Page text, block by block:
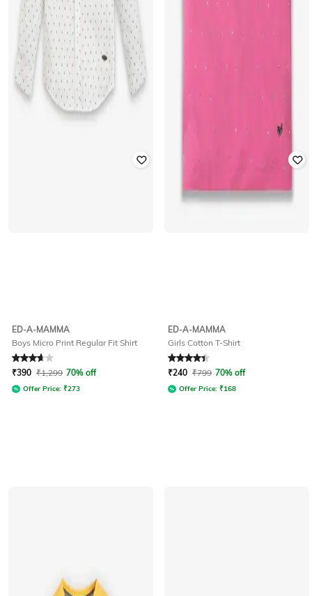
ED-A-MAMMA
Boys Micro Print Regular Fit Shirt
Rated 3.9out of 5
₹390 ₹1,299 70% off
Offer Price: ₹273
ED-A-MAMMA
Girls Cotton T-Shirt
Rated 4.4out of 5
₹240 ₹799 70% off
Offer Price: ₹168